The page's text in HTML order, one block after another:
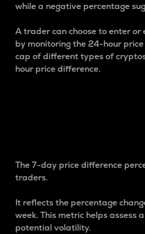
while a negative percentage
A trader can choose to enter
by monitoring the 24-hour
cap of different types of
hour price difference.
The 7-day price difference
traders.
It reflects the percentage
week. This metric helps
potential volatility.